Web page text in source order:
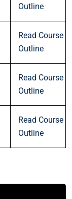
Outline
Read Course
Outline
Read Course
Outline
Read Course
Outline